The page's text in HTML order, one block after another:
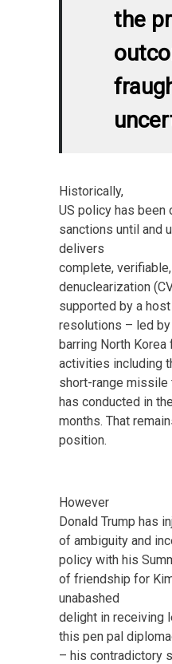
the
Historically,
US policy has been
sanctions until and
delivers
complete,
denuclearization
supported by a
resolutions – led by
barring North Korea
activities including
short-range missile
has conducted in
months. That
position.
However
Donald Trump has
of ambiguity and
policy with his
of friendship for
unabashed
delight in receiving
this pen pal
– his contradictory